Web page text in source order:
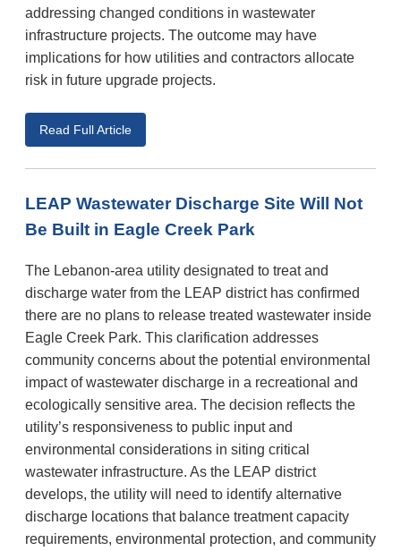
addressing changed conditions in wastewater
infrastructure projects. The outcome may have
implications for how utilities and contractors allocate
risk in future upgrade projects.
Read Full Article
LEAP Wastewater Discharge Site Will Not
Be Built in Eagle Creek Park
The Lebanon-area utility designated to treat and
discharge water from the LEAP district has confirmed
there are no plans to release treated wastewater inside
Eagle Creek Park. This clarification addresses
community concerns about the potential environmental
impact of wastewater discharge in a recreational and
ecologically sensitive area. The decision reflects the
utility’s responsiveness to public input and
environmental considerations in siting critical
wastewater infrastructure. As the LEAP district
develops, the utility will need to identify alternative
discharge locations that balance treatment capacity
requirements, environmental protection, and community